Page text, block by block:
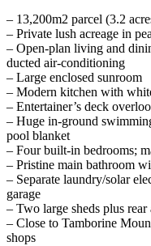
– 13,200m2 parcel (3.2
– Private lush acreage in
– Open-plan living and
ducted air-conditioning
– Large enclosed sunroom
– Modern kitchen with
– Entertainer’s deck
– Huge in-ground
pool blanket
– Four built-in bedrooms;
– Pristine main bathroom
– Separate laundry/solar
garage
– Two large sheds plus rear
– Close to Tamborine
shops